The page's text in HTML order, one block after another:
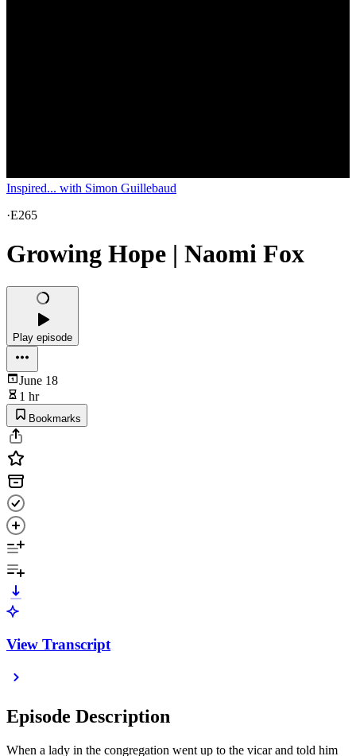
Inspired... with Simon Guillebaud
·E265
Growing Hope | Naomi Fox
Play episode
June 18
1 hr
Bookmarks
View Transcript
Episode Description
When a lady in the congregation went up to the vicar and told him